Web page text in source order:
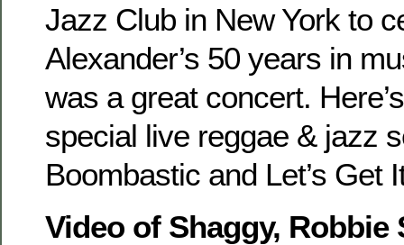
Jazz Club in New York to
Alexander’s 50 years in
was a great concert.
special live reggae & jazz
Boombastic and Let’s Get
Video of Shaggy, Robbie